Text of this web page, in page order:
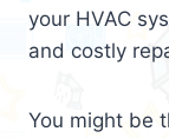
your HVAC
and costly
You might be